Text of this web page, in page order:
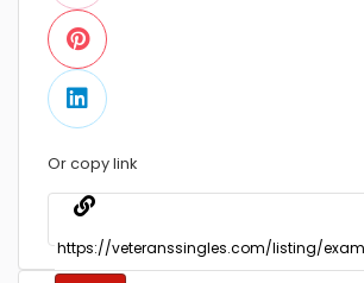
Or copy link